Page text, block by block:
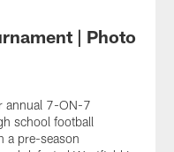
| Photo
annual 7-ON-7
school football
a pre-season